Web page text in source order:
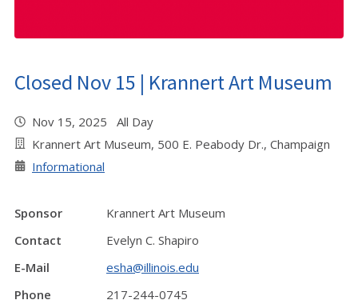
Closed Nov 15 | Krannert Art Museum
Nov 15, 2025 All Day
Krannert Art Museum, 500 E. Peabody Dr., Champaign
Informational
Sponsor
Krannert Art Museum
Contact
Evelyn C. Shapiro
E-Mail
esha@illinois.edu
Phone
217-244-0745